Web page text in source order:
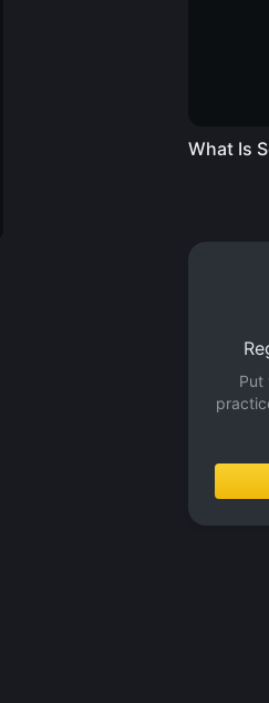
What Is
Put